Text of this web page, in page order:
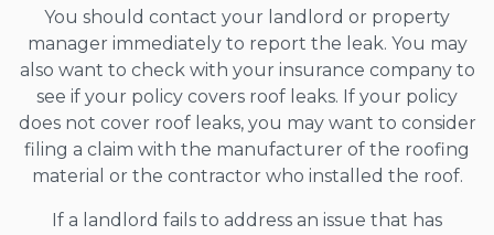
You should contact your landlord or property
manager immediately to report the leak. You may
also want to check with your insurance company to
see if your policy covers roof leaks. If your policy
does not cover roof leaks, you may want to consider
filing a claim with the manufacturer of the roofing
material or the contractor who installed the roof.
If a landlord fails to address an issue that has